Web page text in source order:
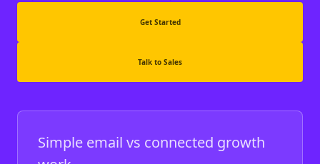
Get Started
Talk to Sales
Simple email vs connected growth